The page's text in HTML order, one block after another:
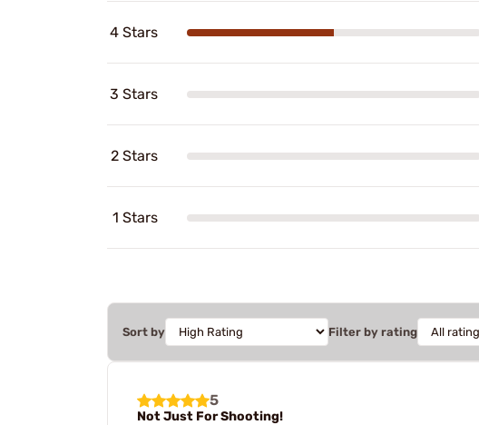
4 Stars
3 Stars
2 Stars
1 Stars
Sort by Filter by rating
5
Not Just For Shooting!